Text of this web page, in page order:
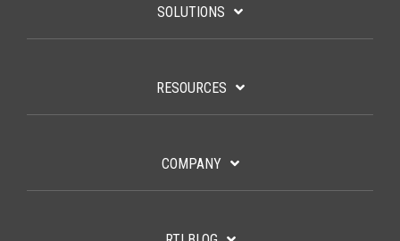
SOLUTIONS
RESOURCES
COMPANY